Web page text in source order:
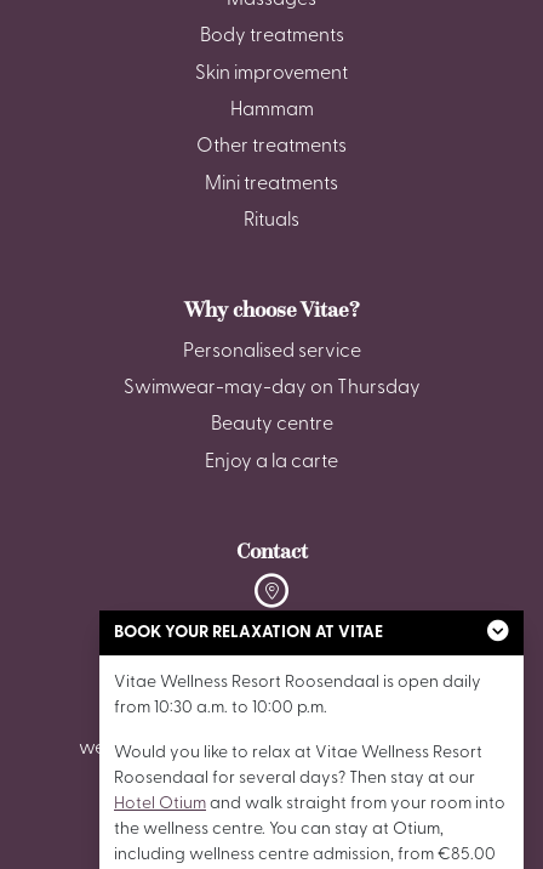
Body treatments
Skin improvement
Hammam
Other treatments
Mini treatments
Rituals
Why choose Vitae?
Personalised service
Swimwear-may-day on Thursday
Beauty centre
Enjoy a la carte
Contact
De Stok 6, 4703 SZ Roosendaal
0165 - 87 02 62
wellnessroosendaal@vitaewellnessresorts.nl
BOOK YOUR RELAXATION AT VITAE
Vitae Wellness Resort Roosendaal is open daily
from 10:30 a.m. to 10:00 p.m.
Would you like to relax at Vitae Wellness Resort
Roosendaal for several days? Then stay at our
Hotel Otium and walk straight from your room into
the wellness centre. You can stay at Otium,
including wellness centre admission, from €85.00